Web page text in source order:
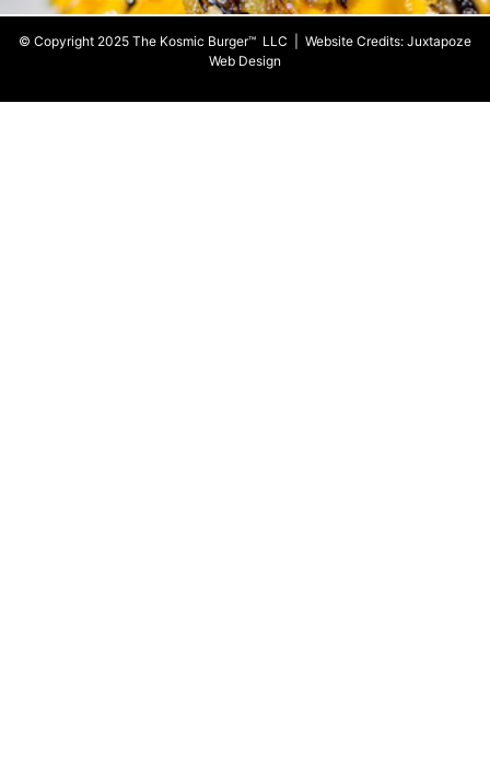
© Copyright 2025 The Kosmic Burger™ LLC | Website Credits: Juxtapoze
Web Design